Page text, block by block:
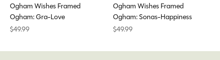
Ogham Wishes Framed
Ogham: Gra-Love
$49.99
Ogham Wishes Framed
Ogham: Sonas-Happiness
$49.99